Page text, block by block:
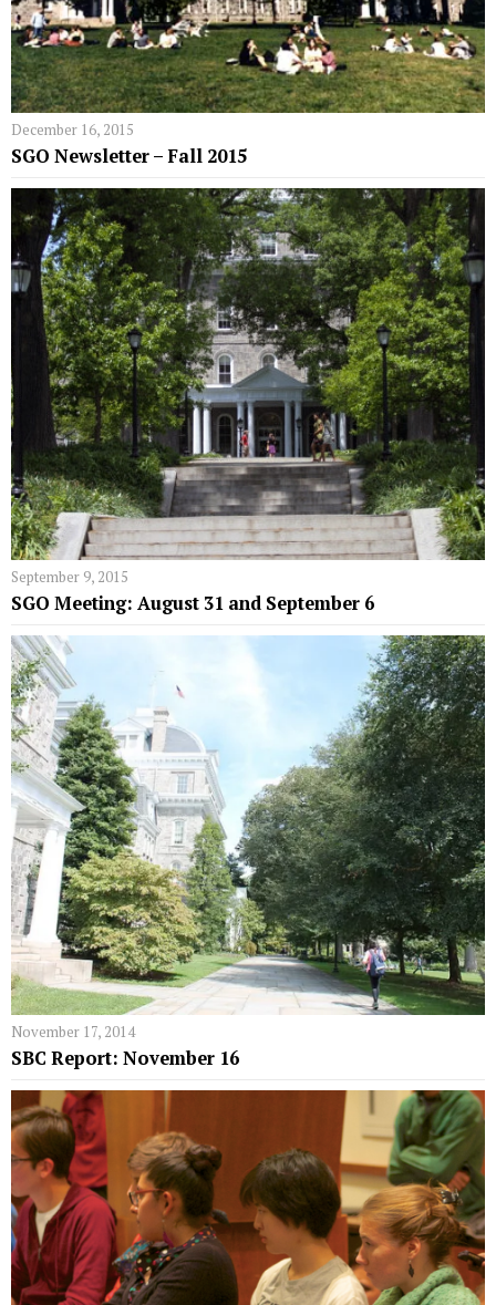
December 16, 2015
SGO Newsletter – Fall 2015
September 9, 2015
SGO Meeting: August 31 and September 6
November 17, 2014
SBC Report: November 16